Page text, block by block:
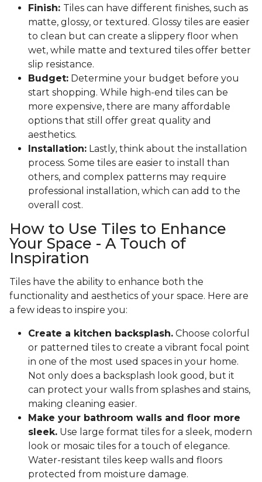
Finish: Tiles can have different finishes, such as
matte, glossy, or textured. Glossy tiles are easier
to clean but can create a slippery floor when
wet, while matte and textured tiles offer better
slip resistance.
Budget: Determine your budget before you
start shopping. While high-end tiles can be
more expensive, there are many affordable
options that still offer great quality and
aesthetics.
Installation: Lastly, think about the installation
process. Some tiles are easier to install than
others, and complex patterns may require
professional installation, which can add to the
overall cost.
How to Use Tiles to Enhance
Your Space - A Touch of
Inspiration
Tiles have the ability to enhance both the
functionality and aesthetics of your space. Here are
a few ideas to inspire you:
Create a kitchen backsplash. Choose colorful
or patterned tiles to create a vibrant focal point
in one of the most used spaces in your home.
Not only does a backsplash look good, but it
can protect your walls from splashes and stains,
making cleaning easier.
Make your bathroom walls and floor more
sleek. Use large format tiles for a sleek, modern
look or mosaic tiles for a touch of elegance.
Water-resistant tiles keep walls and floors
protected from moisture damage.